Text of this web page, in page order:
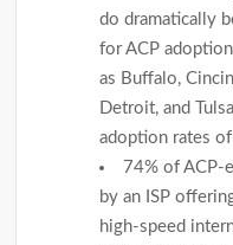
do dramatically
for ACP
as Buffalo,
Detroit, and
adoption rates
74% of ACP-
by an ISP
high-speed